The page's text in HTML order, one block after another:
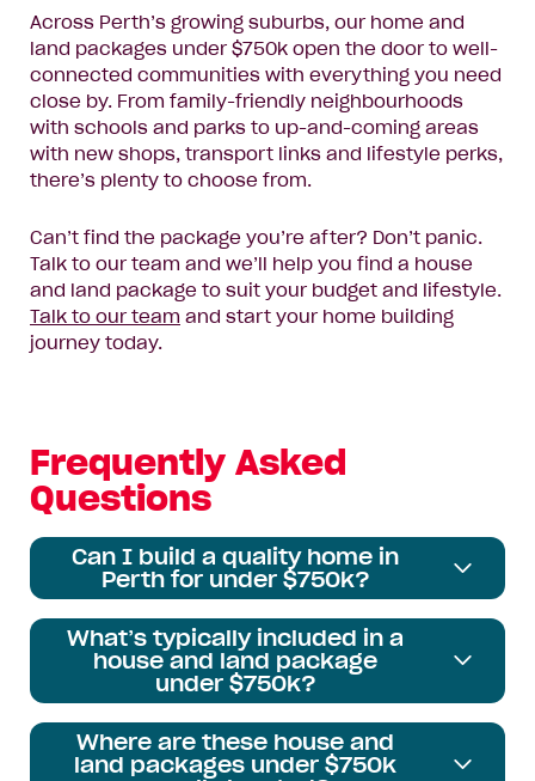
Enquire now
Across Perth’s growing suburbs, our home and
land packages under $750k open the door to well-
connected communities with everything you need
close by. From family-friendly neighbourhoods
with schools and parks to up-and-coming areas
with new shops, transport links and lifestyle perks,
there’s plenty to choose from.
Can’t find the package you’re after? Don’t panic.
Talk to our team and we’ll help you find a house
and land package to suit your budget and lifestyle.
Talk to our team and start your home building
journey today.
Frequently Asked
Questions
Can I build a quality home in
Perth for under $750k?
What’s typically included in a
house and land package
under $750k?
Where are these house and
land packages under $750k